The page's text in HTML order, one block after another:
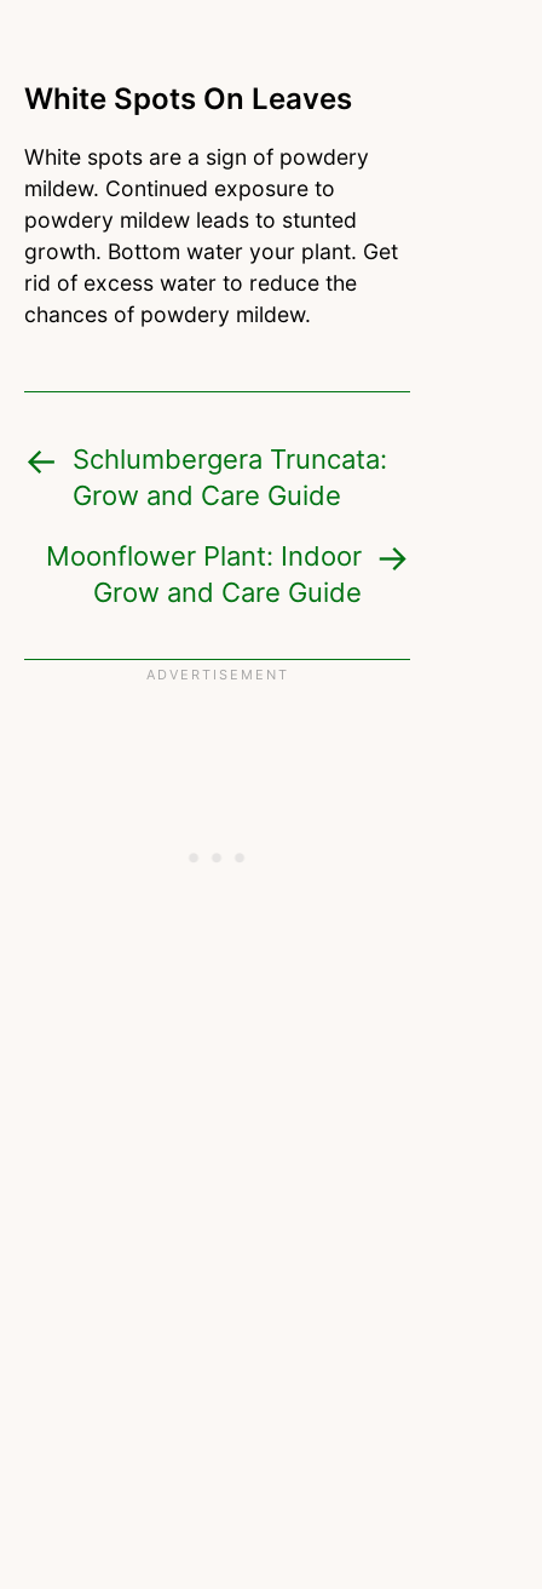
White Spots On Leaves
White spots are a sign of powdery
mildew. Continued exposure to
powdery mildew leads to stunted
growth. Bottom water your plant. Get
rid of excess water to reduce the
chances of powdery mildew.
Schlumbergera Truncata:
Grow and Care Guide
Moonflower Plant: Indoor
Grow and Care Guide